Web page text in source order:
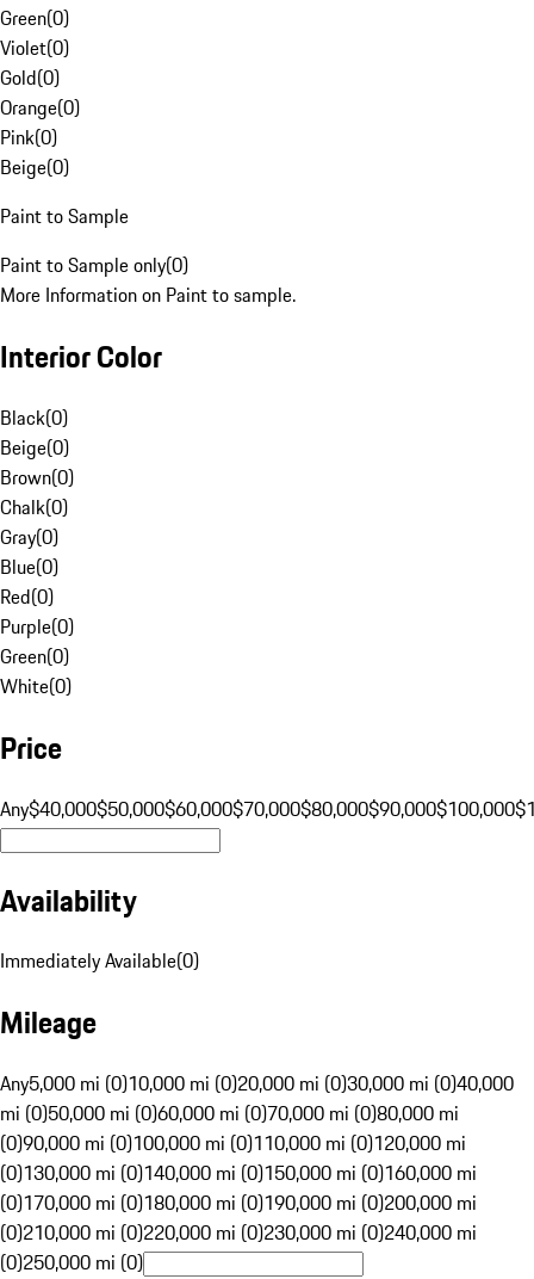
Green(0)
Violet(0)
Gold(0)
Orange(0)
Pink(0)
Beige(0)
Paint to Sample
Paint to Sample only(0)
More Information on Paint to sample.
Interior Color
Black(0)
Beige(0)
Brown(0)
Chalk(0)
Gray(0)
Blue(0)
Red(0)
Purple(0)
Green(0)
White(0)
Price
Any$40,000$50,000$60,000$70,000$80,000$90,000$100,000
Availability
Immediately Available(0)
Mileage
Any5,000 mi (0)10,000 mi (0)20,000 mi (0)30,000 mi (0)40,000
mi (0)50,000 mi (0)60,000 mi (0)70,000 mi (0)80,000 mi
(0)90,000 mi (0)100,000 mi (0)110,000 mi (0)120,000 mi
(0)130,000 mi (0)140,000 mi (0)150,000 mi (0)160,000 mi
(0)170,000 mi (0)180,000 mi (0)190,000 mi (0)200,000 mi
(0)210,000 mi (0)220,000 mi (0)230,000 mi (0)240,000 mi
(0)250,000 mi (0)